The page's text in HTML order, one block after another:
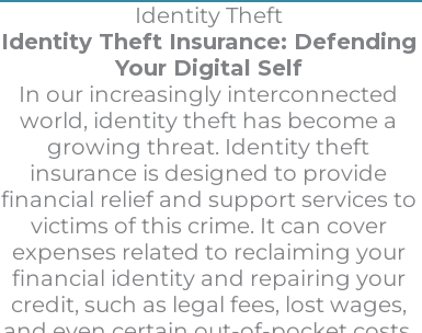
Identity Theft
Identity Theft Insurance: Defending
Your Digital Self
In our increasingly interconnected
world, identity theft has become a
growing threat. Identity theft
insurance is designed to provide
financial relief and support services to
victims of this crime. It can cover
expenses related to reclaiming your
financial identity and repairing your
credit, such as legal fees, lost wages,